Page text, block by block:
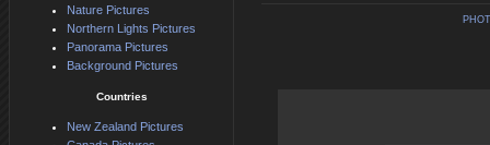
Nature Pictures
Northern Lights Pictures
Panorama Pictures
Background Pictures
Countries
New Zealand Pictures